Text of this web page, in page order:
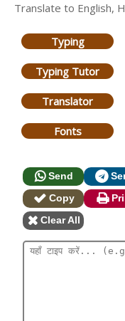
Translate to English,
Typing
Typing Tutor
Translator
Fonts
Send
Copy
Clear All